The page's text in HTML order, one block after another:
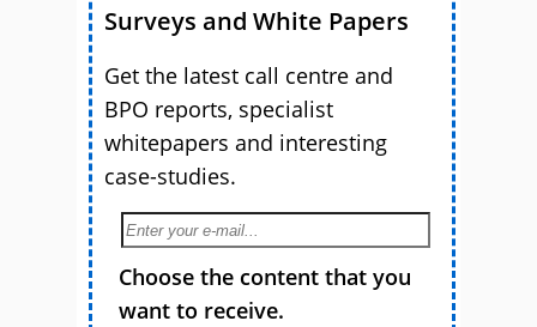
Surveys and White Papers
Get the latest call centre and
BPO reports, specialist
whitepapers and interesting
case-studies.
Choose the content that you
want to receive.